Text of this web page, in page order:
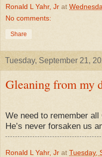
Ronald L Yahr, Jr at
No comments:
Share
Tuesday, September 21,
Gleaning from my
We need to remember all
He’s never forsaken us
Ronald L Yahr, Jr at Tuesday,